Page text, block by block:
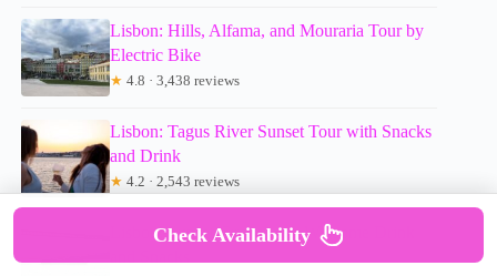
Lisbon: Hills, Alfama, and Mouraria Tour by
Electric Bike
★ 4.8 · 3,438 reviews
Lisbon: Tagus River Sunset Tour with Snacks
and Drink
★ 4.2 · 2,543 reviews
Lisbon: Sunset Cruise with Welcome Drink
Check Availability